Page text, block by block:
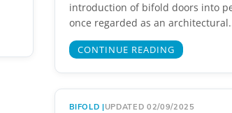
introduction of bifold doors into
once regarded as an
CONTINUE READING
BIFOLD |UPDATED 02/09/2025